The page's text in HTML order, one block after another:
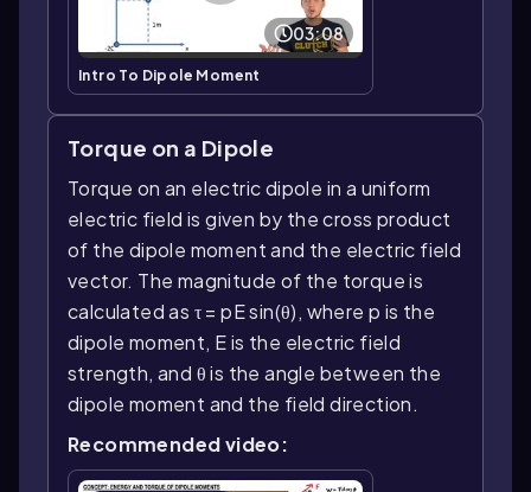
03:08
Intro To Dipole Moment
Torque on a Dipole
Torque on an electric dipole in a uniform
electric field is given by the cross product
of the dipole moment and the electric field
vector. The magnitude of the torque is
calculated as τ = pE sin(θ), where p is the
dipole moment, E is the electric field
strength, and θ is the angle between the
dipole moment and the field direction.
Recommended video: